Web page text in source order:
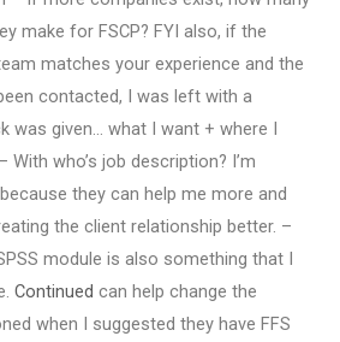
make for FSCP? FYI also, if the
matches your experience and the
contacted, I was left with a
was given… what I want + where I
who’s job description? I’m
they can help me more and
the client relationship better. –
module is also something that I
Continued can help change the
when I suggested they have FFS